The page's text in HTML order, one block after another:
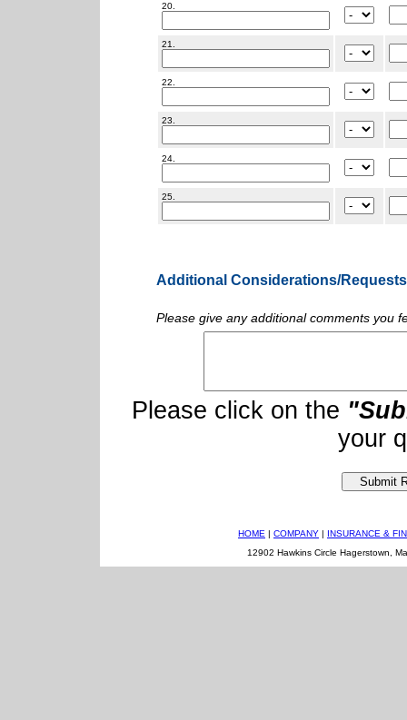
20.
21.
22.
23.
24.
25.
Additional Considerations/Requests
Please give any additional comments you
Please click on the
your
HOME | COMPANY | INSURANCE &
12902 Hawkins Circle Hagerstown,